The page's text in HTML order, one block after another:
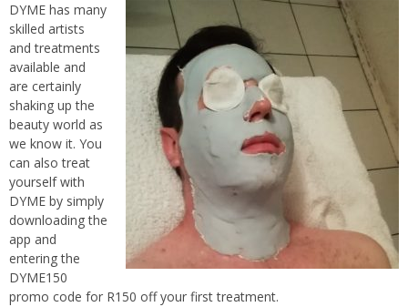
DYME has many
skilled artists
and treatments
available and
are certainly
shaking up the
beauty world as
we know it. You
can also treat
yourself with
DYME by simply
downloading the
app and
entering the
DYME150
promo code for R150 off your first treatment.